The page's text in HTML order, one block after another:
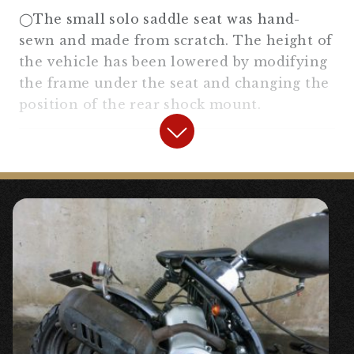
purpose parts“
◯The small solo saddle seat was hand-
sewn and made from scratch. The height of
the vehicle has been lowered by modifying
the frame under the seat and changing the
position of the rear shock mount.
Electrical Equipment】
concentrated between the front of the
engine and the frame. We have hidden
each electrical component by bolting a
plate, and made it easy to maintain.
『IC blinker relay wide range